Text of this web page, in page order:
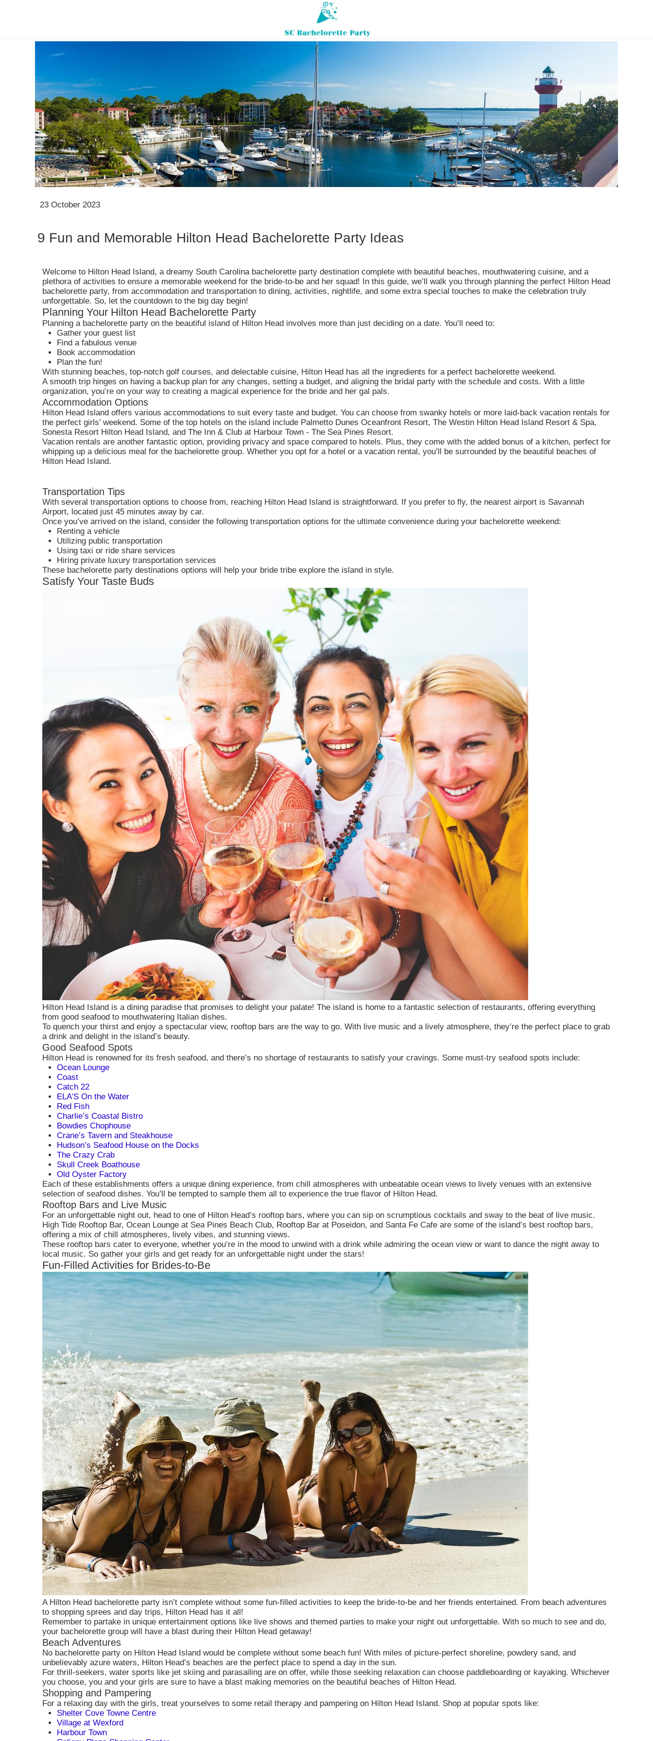
23 October 2023
9 Fun and Memorable Hilton Head Bachelorette Party Ideas
Welcome to Hilton Head Island, a dreamy South Carolina bachelorette party destination complete with beautiful beaches, mouthwatering cuisine, and a
plethora of activities to ensure a memorable weekend for the bride-to-be and her squad! In this guide, we’ll walk you through planning the perfect Hilton Head
bachelorette party, from accommodation and transportation to dining, activities, nightlife, and some extra special touches to make the celebration truly
unforgettable. So, let the countdown to the big day begin!
Planning Your Hilton Head Bachelorette Party
Planning a bachelorette party on the beautiful island of Hilton Head involves more than just deciding on a date. You’ll need to:
Gather your guest list
Find a fabulous venue
Book accommodation
Plan the fun!
With stunning beaches, top-notch golf courses, and delectable cuisine, Hilton Head has all the ingredients for a perfect bachelorette weekend.
A smooth trip hinges on having a backup plan for any changes, setting a budget, and aligning the bridal party with the schedule and costs. With a little
organization, you’re on your way to creating a magical experience for the bride and her gal pals.
Accommodation Options
Hilton Head Island offers various accommodations to suit every taste and budget. You can choose from swanky hotels or more laid-back vacation rentals for
the perfect girls’ weekend. Some of the top hotels on the island include Palmetto Dunes Oceanfront Resort, The Westin Hilton Head Island Resort & Spa,
Sonesta Resort Hilton Head Island, and The Inn & Club at Harbour Town - The Sea Pines Resort.
Vacation rentals are another fantastic option, providing privacy and space compared to hotels. Plus, they come with the added bonus of a kitchen, perfect for
whipping up a delicious meal for the bachelorette group. Whether you opt for a hotel or a vacation rental, you’ll be surrounded by the beautiful beaches of
Hilton Head Island.
Transportation Tips
With several transportation options to choose from, reaching Hilton Head Island is straightforward. If you prefer to fly, the nearest airport is Savannah
Airport, located just 45 minutes away by car.
Once you’ve arrived on the island, consider the following transportation options for the ultimate convenience during your bachelorette weekend:
Renting a vehicle
Utilizing public transportation
Using taxi or ride share services
Hiring private luxury transportation services
These bachelorette party destinations options will help your bride tribe explore the island in style.
Satisfy Your Taste Buds
Hilton Head Island is a dining paradise that promises to delight your palate! The island is home to a fantastic selection of restaurants, offering everything
from good seafood to mouthwatering Italian dishes.
To quench your thirst and enjoy a spectacular view, rooftop bars are the way to go. With live music and a lively atmosphere, they’re the perfect place to grab
a drink and delight in the island’s beauty.
Good Seafood Spots
Hilton Head is renowned for its fresh seafood, and there’s no shortage of restaurants to satisfy your cravings. Some must-try seafood spots include:
Ocean Lounge
Coast
Catch 22
ELA’S On the Water
Red Fish
Charlie’s Coastal Bistro
Bowdies Chophouse
Crane’s Tavern and Steakhouse
Hudson’s Seafood House on the Docks
The Crazy Crab
Skull Creek Boathouse
Old Oyster Factory
Each of these establishments offers a unique dining experience, from chill atmospheres with unbeatable ocean views to lively venues with an extensive
selection of seafood dishes. You’ll be tempted to sample them all to experience the true flavor of Hilton Head.
Rooftop Bars and Live Music
For an unforgettable night out, head to one of Hilton Head’s rooftop bars, where you can sip on scrumptious cocktails and sway to the beat of live music.
High Tide Rooftop Bar, Ocean Lounge at Sea Pines Beach Club, Rooftop Bar at Poseidon, and Santa Fe Cafe are some of the island’s best rooftop bars,
offering a mix of chill atmospheres, lively vibes, and stunning views.
These rooftop bars cater to everyone, whether you’re in the mood to unwind with a drink while admiring the ocean view or want to dance the night away to
local music. So gather your girls and get ready for an unforgettable night under the stars!
Fun-Filled Activities for Brides-to-Be
A Hilton Head bachelorette party isn’t complete without some fun-filled activities to keep the bride-to-be and her friends entertained. From beach adventures
to shopping sprees and day trips, Hilton Head has it all!
Remember to partake in unique entertainment options like live shows and themed parties to make your night out unforgettable. With so much to see and do,
your bachelorette group will have a blast during their Hilton Head getaway!
Beach Adventures
No bachelorette party on Hilton Head Island would be complete without some beach fun! With miles of picture-perfect shoreline, powdery sand, and
unbelievably azure waters, Hilton Head’s beaches are the perfect place to spend a day in the sun.
For thrill-seekers, water sports like jet skiing and parasailing are on offer, while those seeking relaxation can choose paddleboarding or kayaking. Whichever
you choose, you and your girls are sure to have a blast making memories on the beautiful beaches of Hilton Head.
Shopping and Pampering
For a relaxing day with the girls, treat yourselves to some retail therapy and pampering on Hilton Head Island. Shop at popular spots like:
Shelter Cove Towne Centre
Village at Wexford
Harbour Town
Consent to cookies